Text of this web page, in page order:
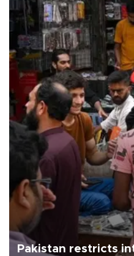
Pakistan restricts